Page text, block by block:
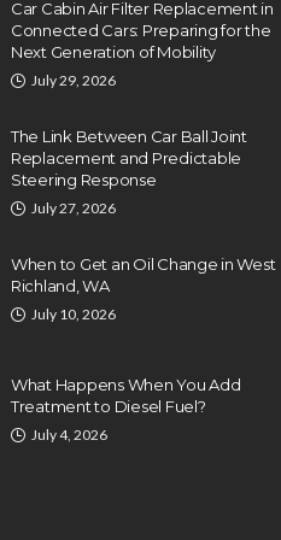
Car Cabin Air Filter Replacement in
Connected Cars: Preparing for the
Next Generation of Mobility
July 29, 2026
The Link Between Car Ball Joint
Replacement and Predictable
Steering Response
July 27, 2026
When to Get an Oil Change in West
Richland, WA
July 10, 2026
What Happens When You Add
Treatment to Diesel Fuel?
July 4, 2026